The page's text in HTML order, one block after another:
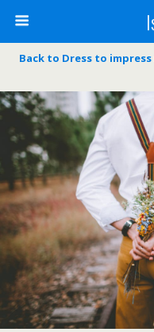
Back to Dress to